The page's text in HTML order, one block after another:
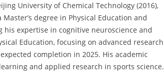
University of Chemical Technology (2016),
degree in Physical Education and
expertise in cognitive neuroscience and
Education, focusing on advanced research
completion in 2025. His academic
and applied research in sports science.